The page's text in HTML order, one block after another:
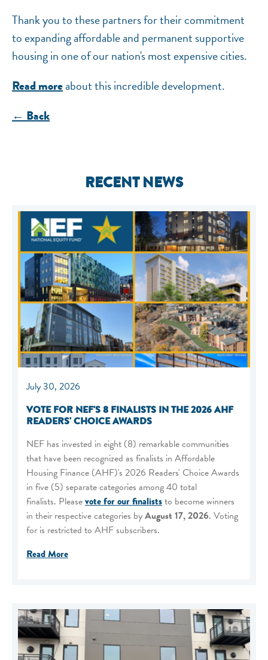
Thank you to these partners for their commitment
to expanding affordable and permanent supportive
housing in one of our nation's most expensive cities.
Read moreabout this incredible development.
← Back
RECENT NEWS
July 30, 2026
VOTE FOR NEF'S 8 FINALISTS IN THE 2026 AHF
READERS' CHOICE AWARDS
NEF has invested in eight (8) remarkable communities
that have been recognized as finalists in Affordable
Housing Finance (AHF)'s 2026 Readers' Choice Awards
in five (5) separate categories among 40 total
finalists. Pleasevote for our finaliststo become winners
in their respective categories byAugust 17, 2026. Voting
for is restricted to AHF subscribers.
Read More